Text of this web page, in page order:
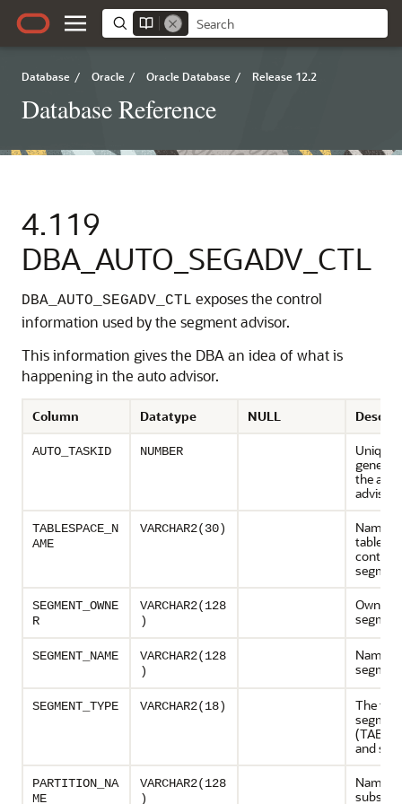
Database / Oracle / Oracle Database / Release 12.2
Database Reference
4.119
DBA_AUTO_SEGADV_CTL
DBA_AUTO_SEGADV_CTL exposes the control
information used by the segment advisor.
This information gives the DBA an idea of what is
happening in the auto advisor.
Column Datatype NULL
AUTO_TASKID NUMBER
Unique
the auto
advisor
TABLESPACE_N
AME
VARCHAR2(30)
Name
SEGMENT_OWNE
R
VARCHAR2(128
)
Owner
SEGMENT_NAME
VARCHAR2(128
)
Name
SEGMENT_TYPE VARCHAR2(18)
The
and so
PARTITION_NA
ME
VARCHAR2(128
)
Name